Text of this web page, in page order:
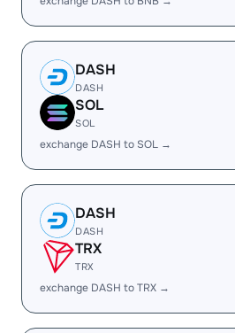
DASH
DASH
SOL
SOL
exchange DASH to SOL →
DASH
DASH
TRX
TRX
exchange DASH to TRX →